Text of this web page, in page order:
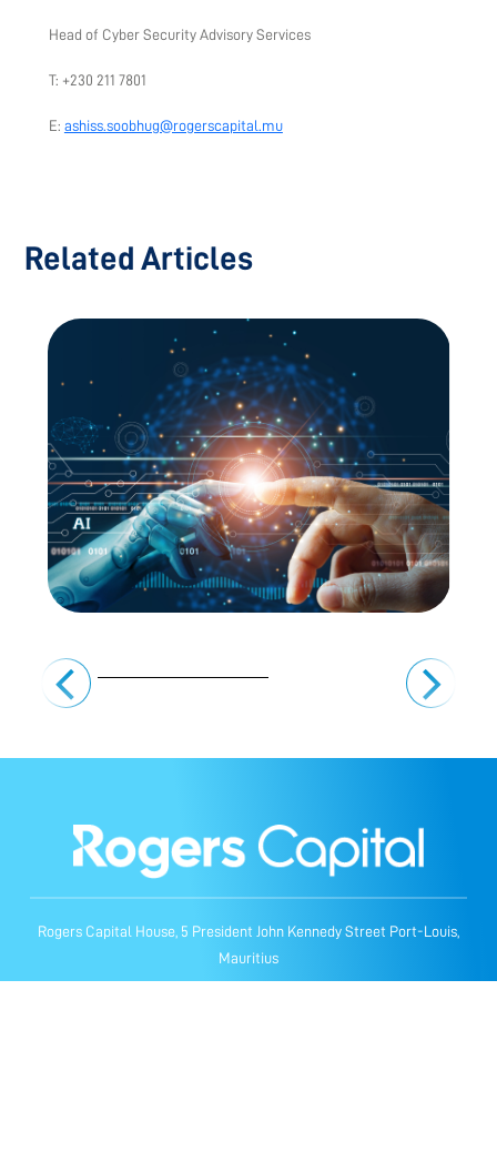
Head of Cyber Security Advisory Services
T: +230 211 7801
E: ashiss.soobhug@rogerscapital.mu
Related Articles
Rogers Capital House, 5 President John Kennedy Street Port-Louis,
Mauritius